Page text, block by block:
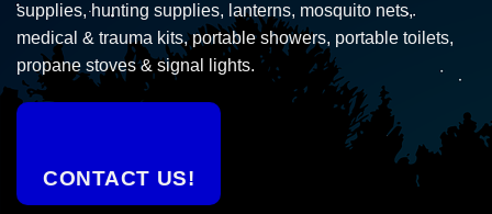
supplies, hunting supplies, lanterns, mosquito nets,
medical & trauma kits, portable showers, portable toilets,
propane stoves & signal lights.
CONTACT US!